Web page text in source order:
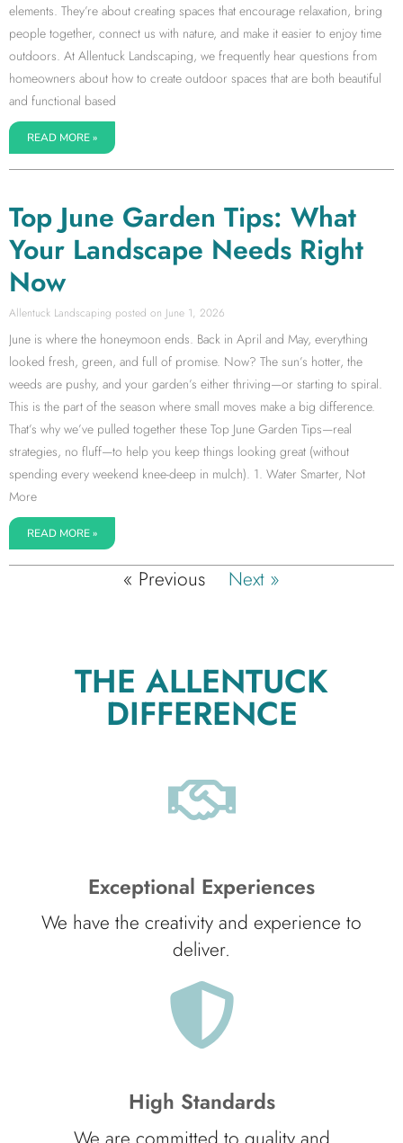
elements. They’re about creating spaces that encourage relaxation, bring
people together, connect us with nature, and make it easier to enjoy time
outdoors. At Allentuck Landscaping, we frequently hear questions from
homeowners about how to create outdoor spaces that are both beautiful
and functional based
READ MORE »
Top June Garden Tips: What
Your Landscape Needs Right
Now
Allentuck Landscaping June 1, 2026
June is where the honeymoon ends. Back in April and May, everything
looked fresh, green, and full of promise. Now? The sun’s hotter, the
weeds are pushy, and your garden’s either thriving—or starting to spiral.
This is the part of the season where small moves make a big difference.
That’s why we’ve pulled together these Top June Garden Tips—real
strategies, no fluff—to help you keep things looking great (without
spending every weekend knee-deep in mulch). 1. Water Smarter, Not
More
READ MORE »
« Previous Next »
THE ALLENTUCK
DIFFERENCE
Exceptional Experiences
We have the creativity and experience to
deliver.
High Standards